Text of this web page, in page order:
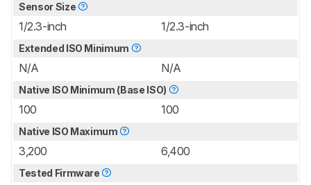
Sensor Size
1/2.3-inch 1/2.3-inch
Extended ISO Minimum
N/A N/A
Native ISO Minimum (Base ISO)
100 100
Native ISO Maximum
3,200 6,400
Tested Firmware